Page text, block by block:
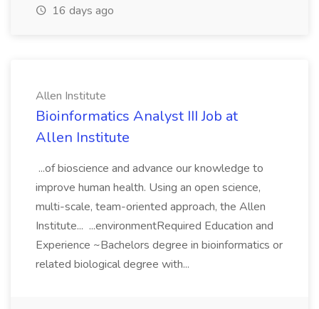
16 days ago
Allen Institute
Bioinformatics Analyst III Job at
Allen Institute
...of bioscience and advance our knowledge to
improve human health. Using an open science,
multi-scale, team-oriented approach, the Allen
Institute... ...environmentRequired Education and
Experience ~Bachelors degree in bioinformatics or
related biological degree with...